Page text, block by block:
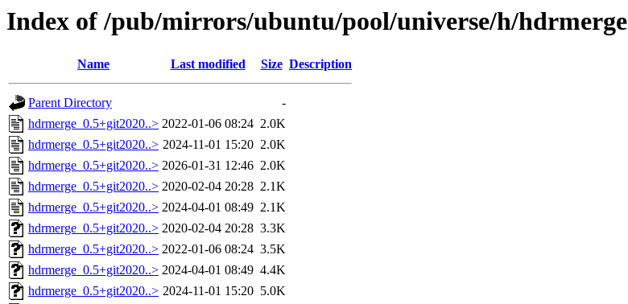
Index of /pub/mirrors/ubuntu/pool/universe/h/hdrmerge
Name Last modified Size Description
Parent Directory
-
hdrmerge_0.5+git2020..> 2022-01-06 08:24 2.0K
hdrmerge_0.5+git2020..> 2024-11-01 15:20 2.0K
hdrmerge_0.5+git2020..> 2026-01-31 12:46 2.0K
hdrmerge_0.5+git2020..> 2020-02-04 20:28 2.1K
hdrmerge_0.5+git2020..> 2024-04-01 08:49 2.1K
hdrmerge_0.5+git2020..> 2020-02-04 20:28 3.3K
hdrmerge_0.5+git2020..> 2022-01-06 08:24 3.5K
hdrmerge_0.5+git2020..> 2024-04-01 08:49 4.4K
hdrmerge_0.5+git2020..> 2024-11-01 15:20 5.0K